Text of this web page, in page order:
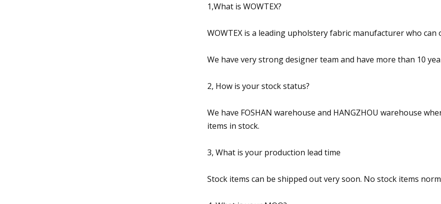
1,What is WOWTEX?
WOWTEX is a leading upholstery fabric manufacturer who
We have very strong designer team and have more than 10
2, How is your stock status?
We have FOSHAN warehouse and HANGZHOU warehouse
items in stock.
3, What is your production lead time
Stock items can be shipped out very soon. No stock items